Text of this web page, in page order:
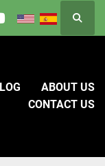
BLOG
ABOUT US
CONTACT US